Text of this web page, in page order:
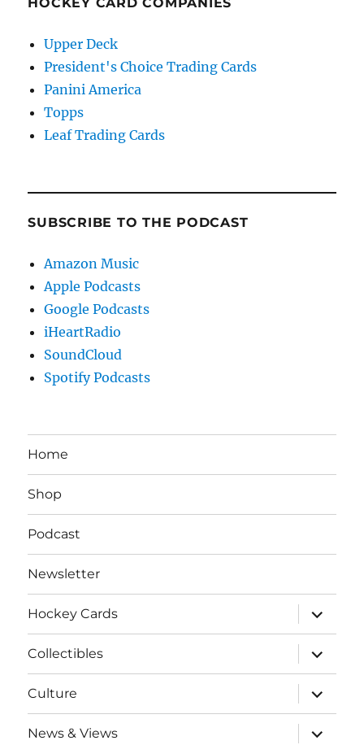
Upper Deck
President's Choice Trading Cards
Panini America
Topps
Leaf Trading Cards
SUBSCRIBE TO THE PODCAST
Amazon Music
Apple Podcasts
Google Podcasts
iHeartRadio
SoundCloud
Spotify Podcasts
Home
Shop
Podcast
Newsletter
Hockey Cards
expand
child
menu
Collectibles
expand
child
menu
Culture
expand
child
menu
News & Views
expand
child